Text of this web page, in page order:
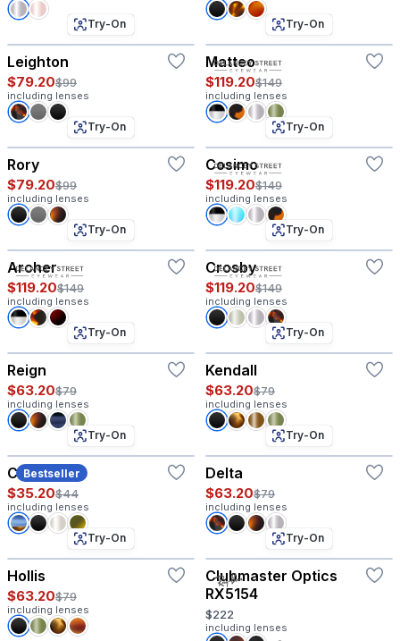
Try-On
Leighton
$79.20$99
including lenses
Try-On
Matteo
$119.20$149
including lenses
Try-On
Rory
$79.20$99
including lenses
Try-On
Cosimo
$119.20$149
including lenses
Try-On
Archer
$119.20$149
including lenses
Try-On
Crosby
$119.20$149
including lenses
Try-On
Reign
$63.20$79
including lenses
Try-On
Kendall
$63.20$79
including lenses
Bestseller
Try-On
Coco
$35.20$44
including lenses
Try-On
Delta
$63.20$79
including lenses
Try-On
Hollis
$63.20$79
including lenses
Try-On
Clubmaster Optics
RX5154
$222
including lenses